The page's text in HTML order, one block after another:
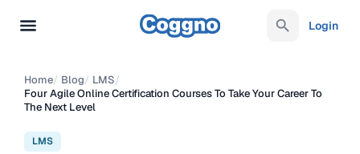
Login
Home/ Blog/ LMS/
Four Agile Online Certification Courses To Take Your Career To
The Next Level
LMS